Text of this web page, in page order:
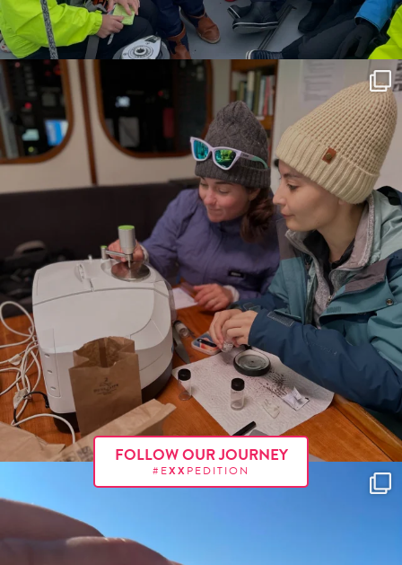
FOLLOW OUR JOURNEY
#EXX PEDITION